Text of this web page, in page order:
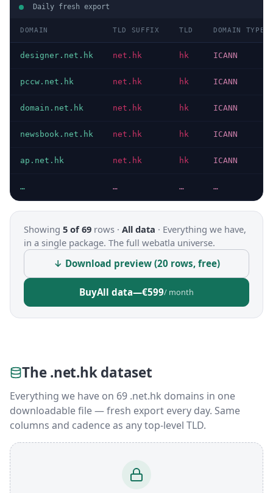
Daily fresh export
DOMAIN TLD SUFFIX TLD DOMAIN TYPE
designer.net.hk net.hk hk ICANN
pccw.net.hk net.hk hk ICANN
domain.net.hk net.hk hk ICANN
newsbook.net.hk net.hk hk ICANN
ap.net.hk net.hk hk ICANN
… … … …
Showing 5 of 69 rows · All data · Everything we have,
in a single package. The full webatla universe.
↓ Download preview (20 rows, free)
BuyAll data—€599/ month
The .net.hk dataset
Everything we have on 69 .net.hk domains in one
downloadable file — fresh export every day. Same
columns and cadence as any top-level TLD.